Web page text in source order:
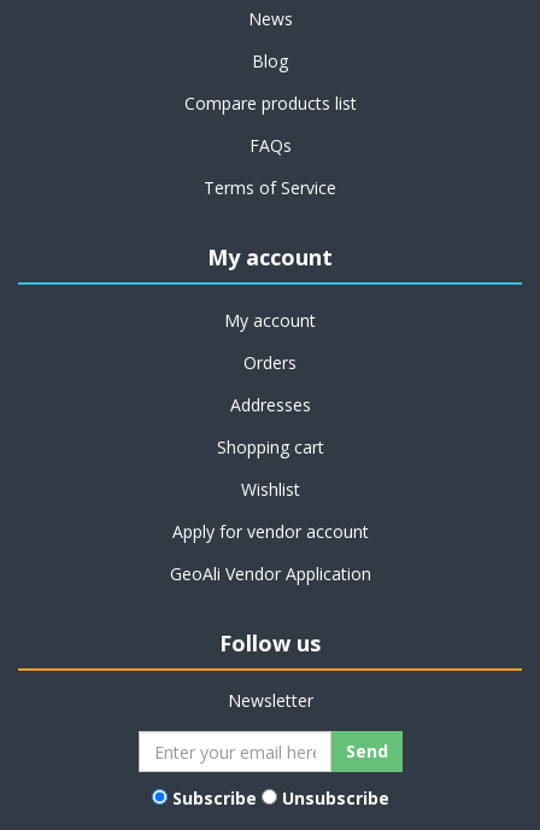
News
Blog
Compare products list
FAQs
Terms of Service
My account
My account
Orders
Addresses
Shopping cart
Wishlist
Apply for vendor account
GeoAli Vendor Application
Follow us
Newsletter
Subscribe
Unsubscribe